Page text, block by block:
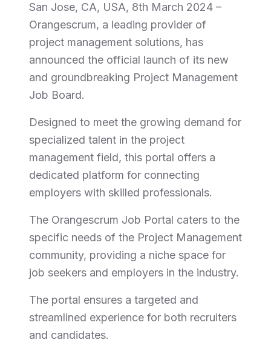
San Jose, CA, USA, 8th March 2024 –
Orangescrum, a leading provider of
project management solutions, has
announced the official launch of its new
and groundbreaking Project Management
Job Board.
Designed to meet the growing demand for
specialized talent in the project
management field, this portal offers a
dedicated platform for connecting
employers with skilled professionals.
The Orangescrum Job Portal caters to the
specific needs of the Project Management
community, providing a niche space for
job seekers and employers in the industry.
The portal ensures a targeted and
streamlined experience for both recruiters
and candidates.